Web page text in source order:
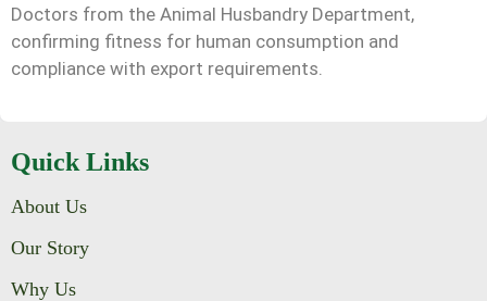
Doctors from the Animal Husbandry Department,
confirming fitness for human consumption and
compliance with export requirements.
Quick Links
About Us
Our Story
Why Us